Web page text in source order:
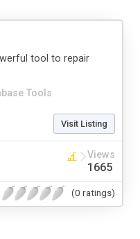
Tools
tool to repair
Visit Listing
Views
1665
(0 ratings)